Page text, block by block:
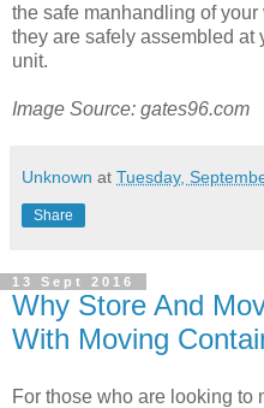
the safe manhandling of
they are safely assembled at
unit.
Image Source: gates96.com
Unknown at Tuesday,
Share
13 Sept 2016
Why Store And
With Moving
For those who are looking to